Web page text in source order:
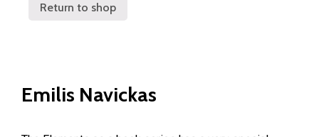
Return to shop
Emilis Navickas